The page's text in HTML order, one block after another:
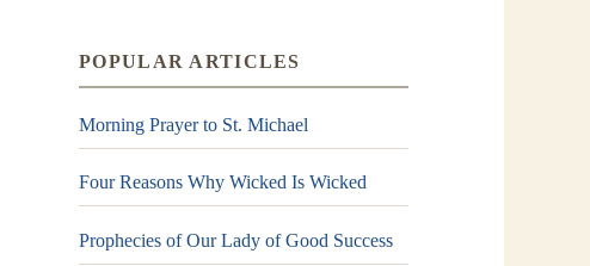
POPULAR ARTICLES
Morning Prayer to St. Michael
Four Reasons Why Wicked Is Wicked
Prophecies of Our Lady of Good Success